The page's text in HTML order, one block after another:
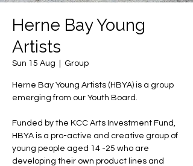
Herne Bay Young
Artists
Sun 15 Aug Group
Herne Bay Young Artists (HBYA) is a group
emerging from our Youth Board.
Funded by the KCC Arts Investment Fund,
HBYA is a pro-active and creative group of
young people aged 14 -25 who are
developing their own product lines and